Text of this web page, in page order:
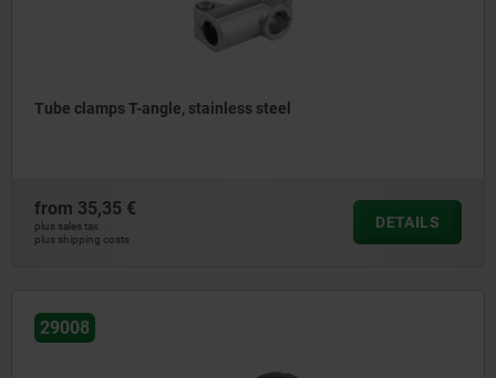
Tube clamps T-angle, stainless steel
from 35,35 €
plus sales tax
plus shipping costs
DETAILS
29008